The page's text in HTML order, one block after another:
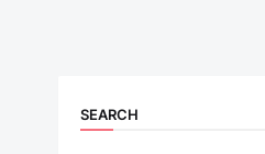
SEARCH